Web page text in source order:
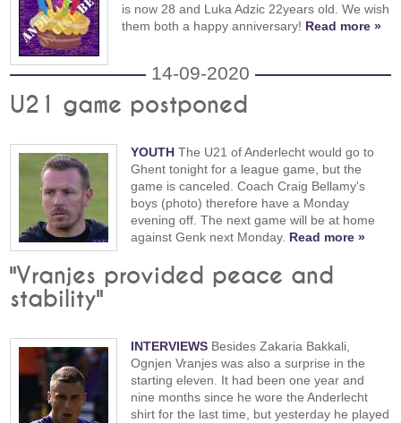
is now 28 and Luka Adzic 22years old. We wish
them both a happy anniversary! Read more »
14-09-2020
U21 game postponed
YOUTH The U21 of Anderlecht would go to
Ghent tonight for a league game, but the
game is canceled. Coach Craig Bellamy's
boys (photo) therefore have a Monday
evening off. The next game will be at home
against Genk next Monday. Read more »
"Vranjes provided peace and
stability"
INTERVIEWS Besides Zakaria Bakkali,
Ognjen Vranjes was also a surprise in the
starting eleven. It had been one year and
nine months since he wore the Anderlecht
shirt for the last time, but yesterday he played